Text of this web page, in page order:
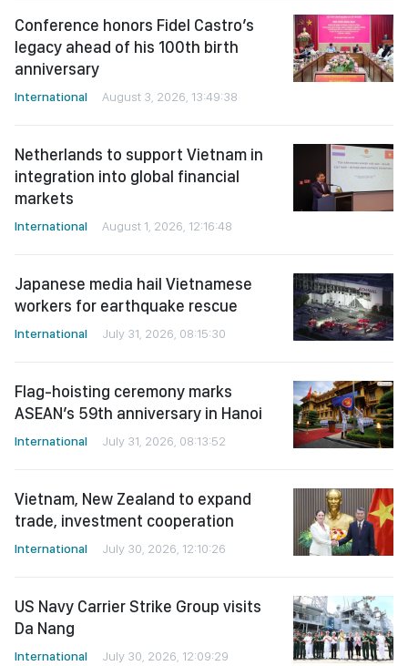
Conference honors Fidel Castro’s
legacy ahead of his 100th birth
anniversary
International August 3, 2026, 13:49:38
Netherlands to support Vietnam in
integration into global financial
markets
International August 1, 2026, 12:16:48
Japanese media hail Vietnamese
workers for earthquake rescue
International July 31, 2026, 08:15:30
Flag-hoisting ceremony marks
ASEAN’s 59th anniversary in Hanoi
International July 31, 2026, 08:13:52
Vietnam, New Zealand to expand
trade, investment cooperation
International July 30, 2026, 12:10:26
US Navy Carrier Strike Group visits
Da Nang
International July 30, 2026, 12:09:29